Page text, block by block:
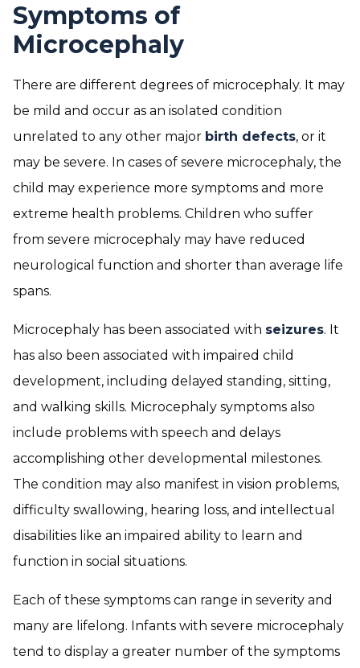
Symptoms of
Microcephaly
There are different degrees of microcephaly. It may
be mild and occur as an isolated condition
unrelated to any other major birth defects, or it
may be severe. In cases of severe microcephaly, the
child may experience more symptoms and more
extreme health problems. Children who suffer
from severe microcephaly may have reduced
neurological function and shorter than average life
spans.
Microcephaly has been associated with seizures. It
has also been associated with impaired child
development, including delayed standing, sitting,
and walking skills. Microcephaly symptoms also
include problems with speech and delays
accomplishing other developmental milestones.
The condition may also manifest in vision problems,
difficulty swallowing, hearing loss, and intellectual
disabilities like an impaired ability to learn and
function in social situations.
Each of these symptoms can range in severity and
many are lifelong. Infants with severe microcephaly
tend to display a greater number of the symptoms